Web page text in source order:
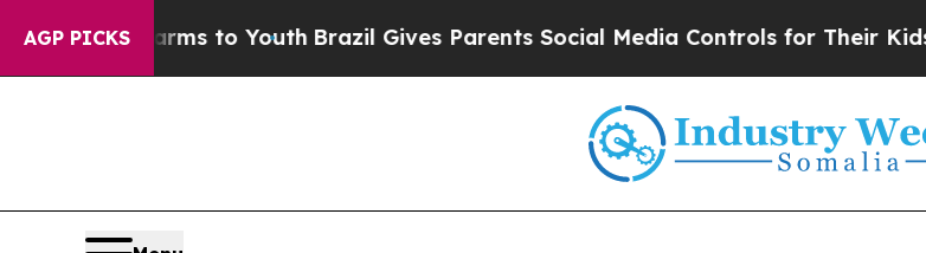
AGP PICKS
to YouthBrazil Gives Parents Social Media Controls for Their Kids. Should the US?